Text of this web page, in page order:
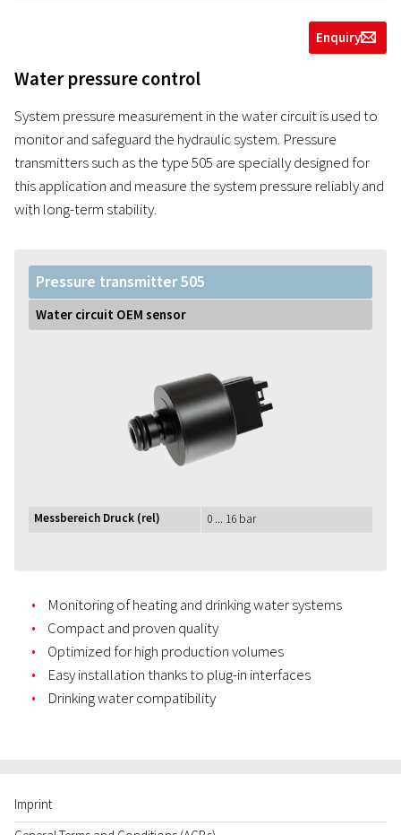
Enquiryg
Water pressure control
System pressure measurement in the water circuit is used to
monitor and safeguard the hydraulic system. Pressure
transmitters such as the type 505 are specially designed for
this application and measure the system pressure reliably and
with long-term stability.
Pressure transmitter 505
Water circuit OEM sensor
Messbereich Druck (rel) 0 ... 16 bar
Monitoring of heating and drinking water systems
Compact and proven quality
Optimized for high production volumes
Easy installation thanks to plug-in interfaces
Drinking water compatibility
Imprint